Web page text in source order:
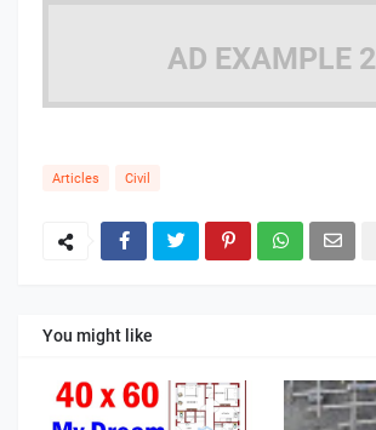
AD EXAMPLE 2
Articles Civil
You might like